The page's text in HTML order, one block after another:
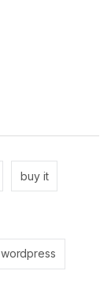
buy it
wordpress